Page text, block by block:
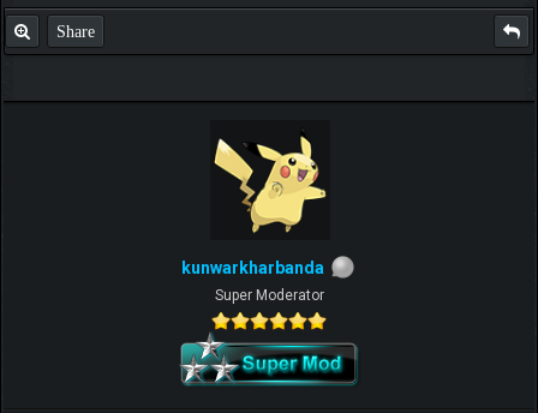
Share
kunwarkharbanda
Super Moderator